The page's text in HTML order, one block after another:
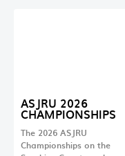
ASJRU 2026
CHAMPIONSHIPS
The 2026 ASJRU
Championships on the